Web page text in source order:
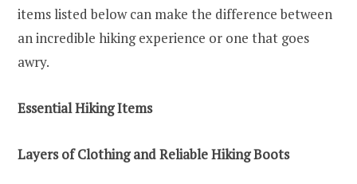
items listed below can make the difference between
an incredible hiking experience or one that goes
awry.
Essential Hiking Items
Layers of Clothing and Reliable Hiking Boots